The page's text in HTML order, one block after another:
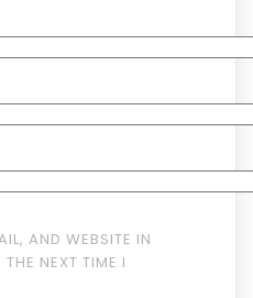
AND WEBSITE IN
NEXT TIME I